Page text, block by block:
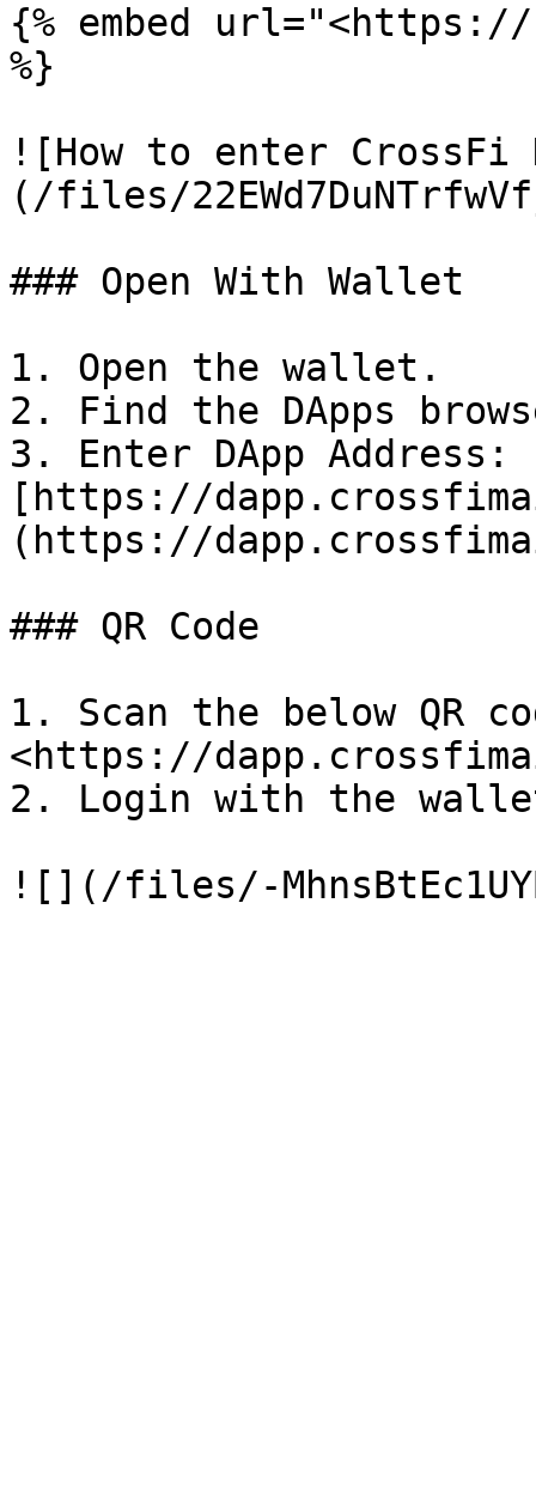
{% embed
%}
![How to enter CrossFi
(/files/
### Open With Wallet
1. Open the wallet.
2. Find the DApps
3. Enter DApp Address:
[https://
(https://
### QR Code
1. Scan the below QR
<https://
2. Login with the